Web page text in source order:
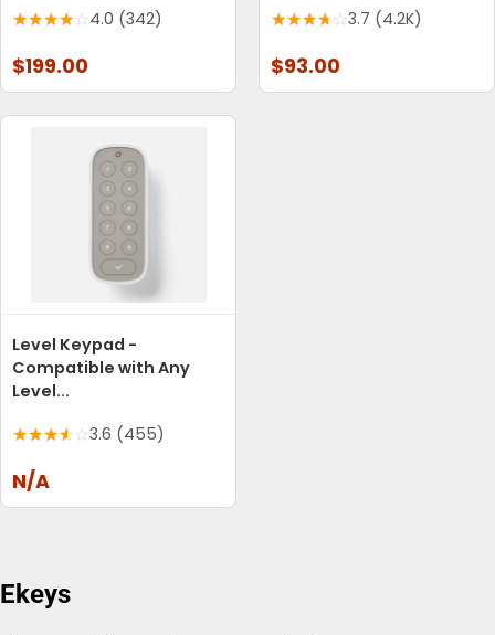
4.0 (342)
$199.00
3.7 (4.2K)
$93.00
Level Keypad -
Compatible with Any
Level...
3.6 (455)
N/A
Ekeys